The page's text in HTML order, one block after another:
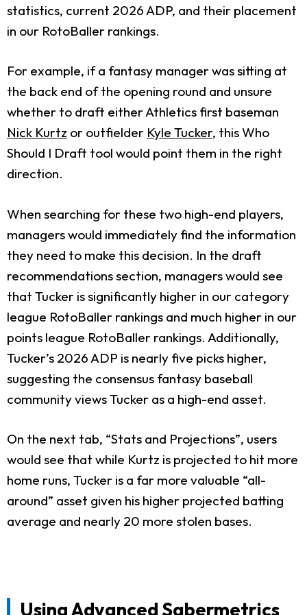
statistics, current 2026 ADP, and their placement
in our RotoBaller rankings.
For example, if a fantasy manager was sitting at
the back end of the opening round and unsure
whether to draft either Athletics first baseman
Nick Kurtz or outfielder Kyle Tucker, this Who
Should I Draft tool would point them in the right
direction.
When searching for these two high-end players,
managers would immediately find the information
they need to make this decision. In the draft
recommendations section, managers would see
that Tucker is significantly higher in our category
league RotoBaller rankings and much higher in our
points league RotoBaller rankings. Additionally,
Tucker’s 2026 ADP is nearly five picks higher,
suggesting the consensus fantasy baseball
community views Tucker as a high-end asset.
On the next tab, “Stats and Projections”, users
would see that while Kurtz is projected to hit more
home runs, Tucker is a far more valuable “all-
around” asset given his higher projected batting
average and nearly 20 more stolen bases.
Using Advanced Sabermetrics